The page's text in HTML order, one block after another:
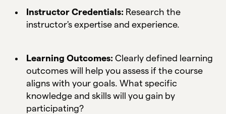
Instructor Credentials: Research the
instructor's expertise and experience.
Learning Outcomes: Clearly defined learning
outcomes will help you assess if the course
aligns with your goals. What specific
knowledge and skills will you gain by
participating?